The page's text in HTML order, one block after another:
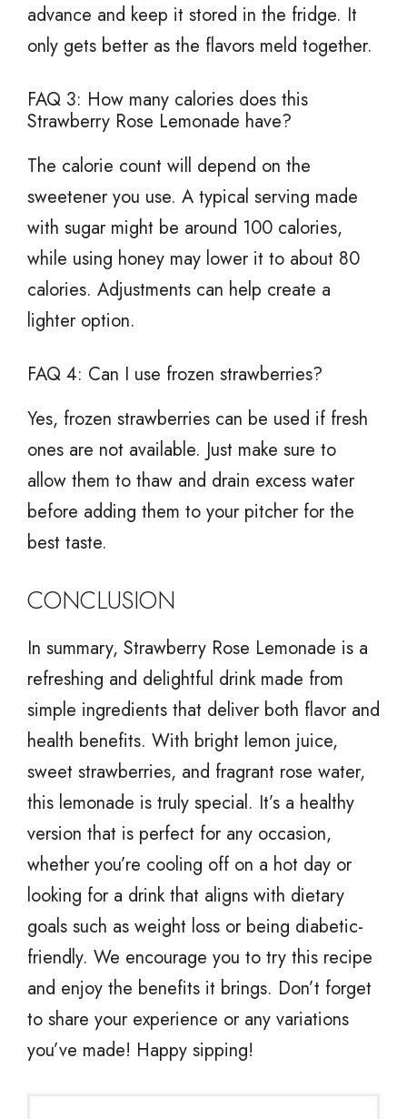
advance and keep it stored in the fridge. It
only gets better as the flavors meld together.
FAQ 3: How many calories does this
Strawberry Rose Lemonade have?
The calorie count will depend on the
sweetener you use. A typical serving made
with sugar might be around 100 calories,
while using honey may lower it to about 80
calories. Adjustments can help create a
lighter option.
FAQ 4: Can I use frozen strawberries?
Yes, frozen strawberries can be used if fresh
ones are not available. Just make sure to
allow them to thaw and drain excess water
before adding them to your pitcher for the
best taste.
CONCLUSION
In summary, Strawberry Rose Lemonade is a
refreshing and delightful drink made from
simple ingredients that deliver both flavor and
health benefits. With bright lemon juice,
sweet strawberries, and fragrant rose water,
this lemonade is truly special. It’s a healthy
version that is perfect for any occasion,
whether you’re cooling off on a hot day or
looking for a drink that aligns with dietary
goals such as weight loss or being diabetic-
friendly. We encourage you to try this recipe
and enjoy the benefits it brings. Don’t forget
to share your experience or any variations
you’ve made! Happy sipping!